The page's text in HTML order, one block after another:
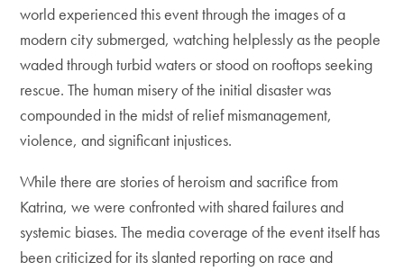
world experienced this event through the images of a
modern city submerged, watching helplessly as the people
waded through turbid waters or stood on rooftops seeking
rescue. The human misery of the initial disaster was
compounded in the midst of relief mismanagement,
violence, and significant injustices.
While there are stories of heroism and sacrifice from
Katrina, we were confronted with shared failures and
systemic biases. The media coverage of the event itself has
been criticized for its slanted reporting on race and